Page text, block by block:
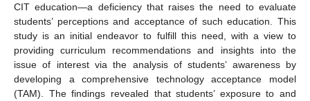
CIT education—a deficiency that raises the need to evaluate
students’ perceptions and acceptance of such education. This
study is an initial endeavor to fulfill this need, with a view to
providing curriculum recommendations and insights into the
issue of interest via the analysis of students’ awareness by
developing a comprehensive technology acceptance model
(TAM). The findings revealed that students’ exposure to and